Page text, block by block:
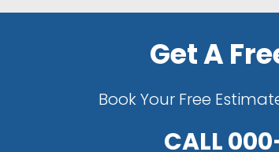
Get A
Book Your Free
CALL